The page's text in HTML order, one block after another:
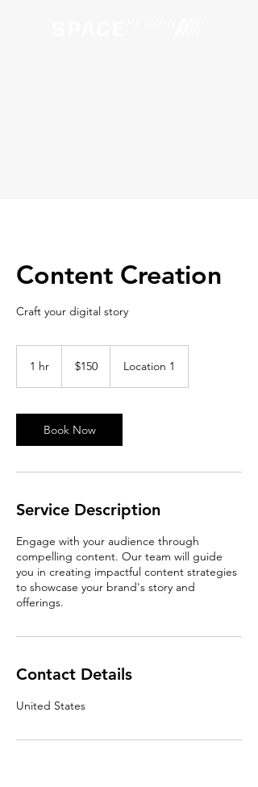
Content Creation
Craft your digital story
1 hr
dollars$150 Location 1
Book Now
Service Description
Engage with your audience through
compelling content. Our team will guide
you in creating impactful content strategies
to showcase your brand's story and
offerings.
Contact Details
United States